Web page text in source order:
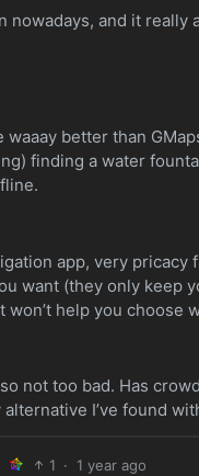
nowadays, and it
waaay better than
finding a water
app, very
want (they only keep
help you choose
not too bad. Has
I’ve found
1 · 1 year ago